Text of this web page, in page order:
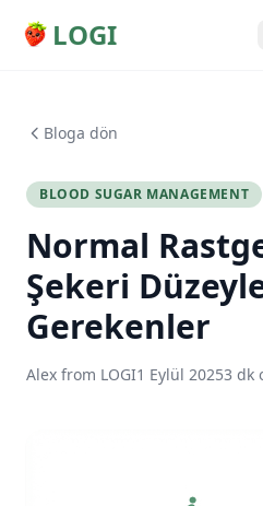
LOGI
Bloga dön
BLOOD SUGAR MANAGEMENT
Normal
Şekeri
Gerekenler
Alex from LOGI1 Eylül 20253 dk